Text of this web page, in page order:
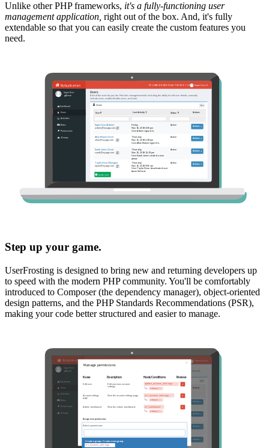
Unlike other PHP frameworks, it's a fully-functioning user
management application, right out of the box. And, it's fully
extendable so that you can easily create the custom features you
need.
Step up your game.
UserFrosting is designed to bring new and returning developers up
to speed with the modern PHP community. You'll be comfortably
introduced to Composer (the dependency manager), object-oriented
design patterns, and the PHP Standards Recommendations (PSR),
making your code better structured and easier to manage.